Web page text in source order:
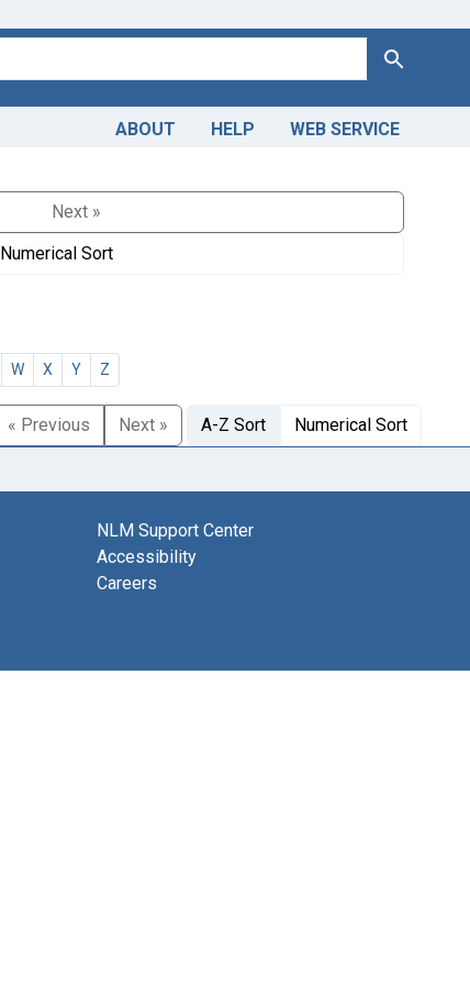
Search
ABOUT HELP WEB SERVICE
Next »
Numerical Sort
W X Y Z
« Previous Next » A-Z Sort Numerical Sort
NLM Support Center
Accessibility
Careers